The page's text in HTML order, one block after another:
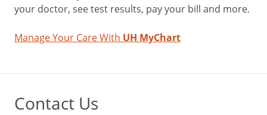
your doctor, see test results, pay your bill and more.
Manage Your Care With UH MyChart
Contact Us